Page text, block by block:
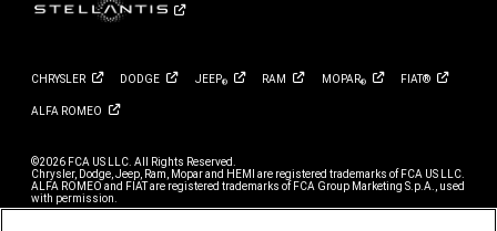
CHRYSLER DODGE JEEP® RAM MOPAR® FIAT®
ALFA ROMEO
©2026 FCA US LLC. All Rights Reserved.
Chrysler, Dodge, Jeep, Ram, Mopar and HEMI are registered trademarks of FCA US LLC.
ALFA ROMEO and FIAT are registered trademarks of FCA Group Marketing S.p.A., used
with permission.